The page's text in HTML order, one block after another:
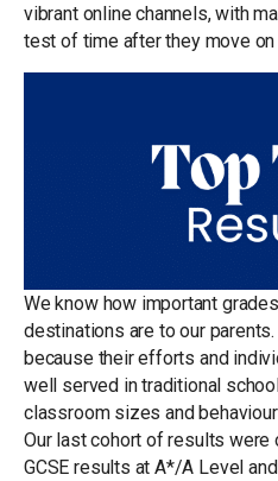
vibrant online channels, with
test of time after they move
We know how important
destinations are to our
because their efforts and
well served in traditional
classroom sizes and
Our last cohort of results were
GCSE results at A*/A Level